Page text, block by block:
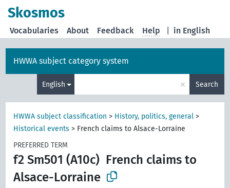
Skosmos
in English
Vocabularies About Feedback Help
HWWA subject category system
English × Search
HWWA subject classification > History, politics, general >
Historical events > French claims to Alsace-Lorraine
PREFERRED TERM
f2 Sm501 (A10c) French claims to
Alsace-Lorraine